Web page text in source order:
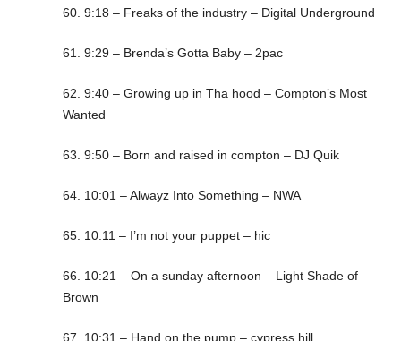
60. 9:18 – Freaks of the industry – Digital Underground
61. 9:29 – Brenda’s Gotta Baby – 2pac
62. 9:40 – Growing up in Tha hood – Compton’s Most
Wanted
63. 9:50 – Born and raised in compton – DJ Quik
64. 10:01 – Alwayz Into Something – NWA
65. 10:11 – I’m not your puppet – hic
66. 10:21 – On a sunday afternoon – Light Shade of
Brown
67. 10:31 – Hand on the pump – cypress hill